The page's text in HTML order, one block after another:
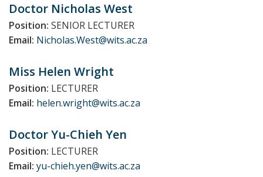
Doctor Nicholas West
Position: SENIOR LECTURER
Email: Nicholas.West@wits.ac.za
Miss Helen Wright
Position: LECTURER
Email: helen.wright@wits.ac.za
Doctor Yu-Chieh Yen
Position: LECTURER
Email: yu-chieh.yen@wits.ac.za